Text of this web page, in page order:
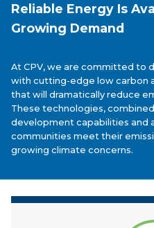
Reliable Energy Is
Growing Demand
At CPV, we are committed to
with cutting-edge low carbon
that will dramatically reduce
These technologies, combined
development capabilities and
communities meet their
growing climate concerns.